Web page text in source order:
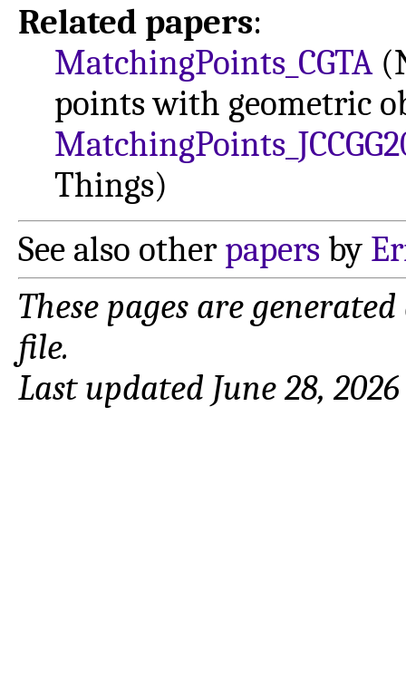
Related papers:
MatchingPoints_CGTA
points with geometric
Things)
See also other papers by
These pages are
file.
Last updated June 28,